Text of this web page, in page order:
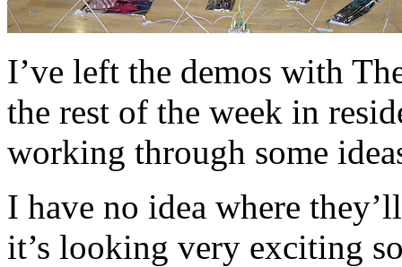
I’ve left the demos with
the rest of the week in
working through some
I have no idea where
it’s looking very exciting